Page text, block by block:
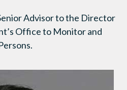
Advisor to the Director
Office to Monitor and